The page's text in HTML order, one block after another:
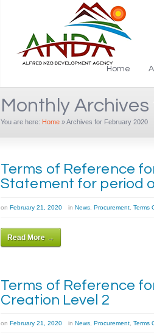
Home
Monthly
You are here: Home »Archives for February 2020
Terms of Reference
Statement for period
on February 21, 2020 in News Procurement Terms
Read More →
Terms of Reference
Creation Level 2
on February 21, 2020 in News Procurement Terms